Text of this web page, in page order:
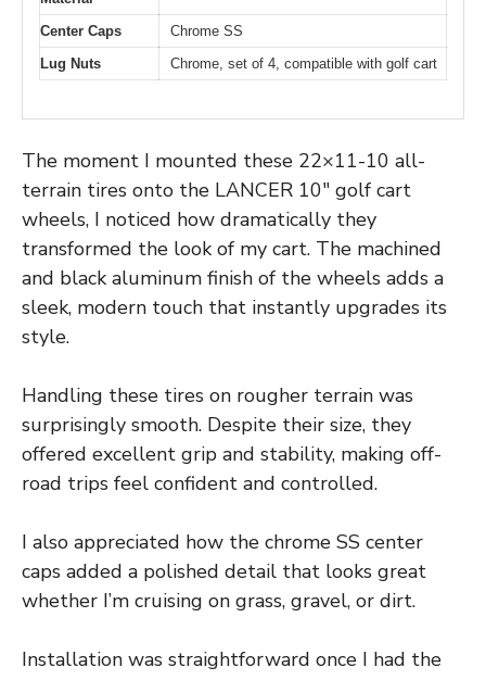
Center Caps
Chrome SS
Lug Nuts
Chrome, set of 4, compatible with golf cart
The moment I mounted these 22×11-10 all-
terrain tires onto the LANCER 10″ golf cart
wheels, I noticed how dramatically they
transformed the look of my cart. The machined
and black aluminum finish of the wheels adds a
sleek, modern touch that instantly upgrades its
style.
Handling these tires on rougher terrain was
surprisingly smooth. Despite their size, they
offered excellent grip and stability, making off-
road trips feel confident and controlled.
I also appreciated how the chrome SS center
caps added a polished detail that looks great
whether I’m cruising on grass, gravel, or dirt.
Installation was straightforward once I had the